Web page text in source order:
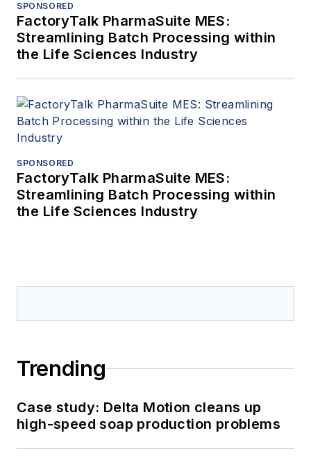
SPONSORED
FactoryTalk PharmaSuite MES:
Streamlining Batch Processing within
the Life Sciences Industry
SPONSORED
FactoryTalk PharmaSuite MES:
Streamlining Batch Processing within
the Life Sciences Industry
Trending
Case study: Delta Motion cleans up
high-speed soap production problems